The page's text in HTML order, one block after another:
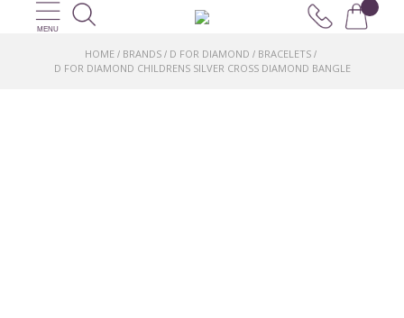
MENU
HOME / BRANDS / D FOR DIAMOND / BRACELETS /
D FOR DIAMOND CHILDRENS SILVER CROSS DIAMOND BANGLE